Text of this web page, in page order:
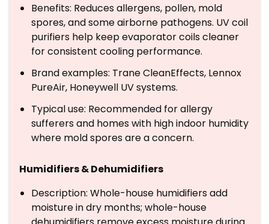
Benefits: Reduces allergens, pollen, mold
spores, and some airborne pathogens. UV coil
purifiers help keep evaporator coils cleaner
for consistent cooling performance.
Brand examples: Trane CleanEffects, Lennox
PureAir, Honeywell UV systems.
Typical use: Recommended for allergy
sufferers and homes with high indoor humidity
where mold spores are a concern.
Humidifiers & Dehumidifiers
Description: Whole-house humidifiers add
moisture in dry months; whole-house